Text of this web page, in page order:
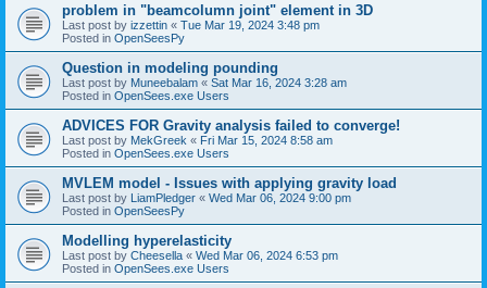
problem in "beamcolumn joint" element in 3D
Last post by izzettin « Tue Mar 19, 2024 3:48 pm
Posted in OpenSeesPy
Question in modeling pounding
Last post by Muneebalam « Sat Mar 16, 2024 3:28 am
Posted in OpenSees.exe Users
ADVICES FOR Gravity analysis failed to converge!
Last post by MekGreek « Fri Mar 15, 2024 8:58 am
Posted in OpenSees.exe Users
MVLEM model - Issues with applying gravity load
Last post by LiamPledger « Wed Mar 06, 2024 9:00 pm
Posted in OpenSeesPy
Modelling hyperelasticity
Last post by Cheesella « Wed Mar 06, 2024 6:53 pm
Posted in OpenSees.exe Users